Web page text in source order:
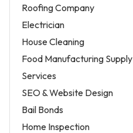
Roofing Company
Electrician
House Cleaning
Food Manufacturing Supply
Services
SEO & Website Design
Bail Bonds
Home Inspection